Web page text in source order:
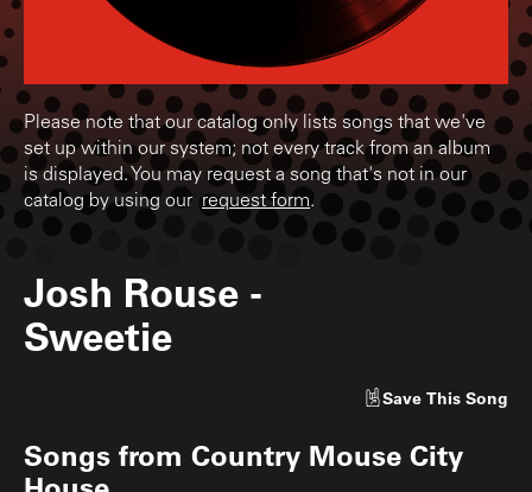
Please note that our catalog only lists songs that we've
set up within our system; not every track from an album
is displayed. You may request a song that's not in our
catalog by using our request form.
Josh Rouse -
Sweetie
Save This Song
Songs from Country Mouse City